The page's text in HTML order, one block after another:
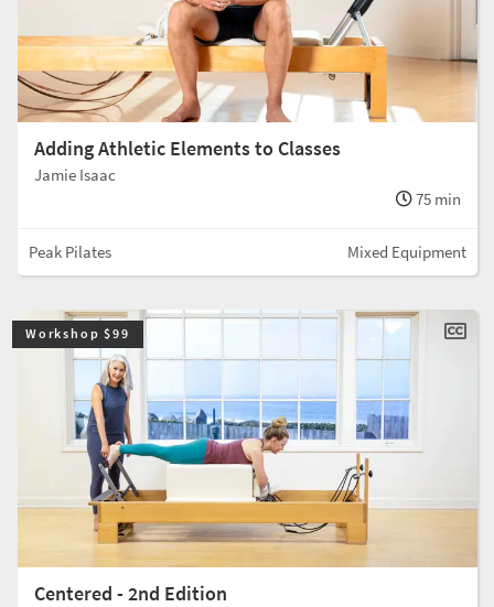
Adding Athletic Elements to Classes
Jamie Isaac
75 min
Peak Pilates Mixed Equipment
Workshop $99
Centered - 2nd Edition